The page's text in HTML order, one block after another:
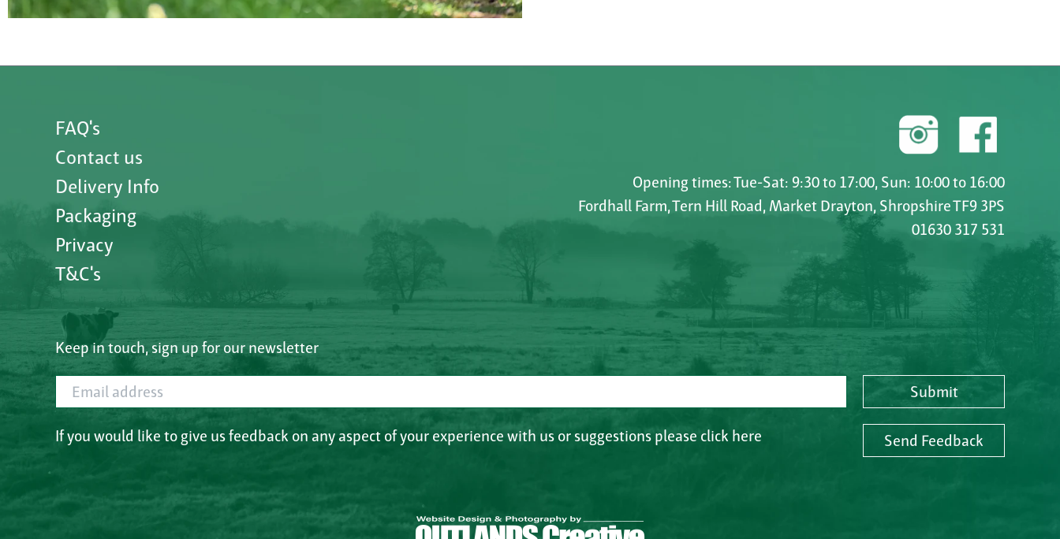
FAQ's
Contact us
Delivery Info
Packaging
Privacy
T&C's
Opening times: Tue-Sat: 9:30 to 17:00, Sun: 10:00 to 16:00
Fordhall Farm, Tern Hill Road, Market Drayton, Shropshire TF9 3PS
01630 317 531
Keep in touch, sign up for our newsletter
Email address Submit
If you would like to give us feedback on any aspect of your experience with us or suggestions please click here Send Feedback